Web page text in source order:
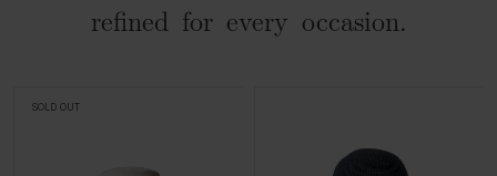
refined for every occasion.
SOLD OUT